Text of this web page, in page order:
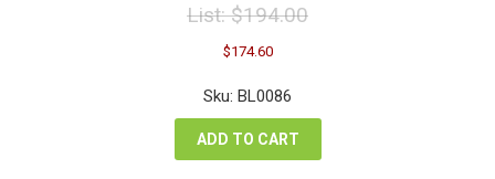
List:$194.00
Original
price
was:
$194.00.
$174.60Current
is:
Sku: BL0086
ADD TO CART